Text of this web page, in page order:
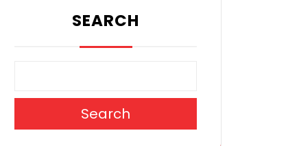
SEARCH
Search